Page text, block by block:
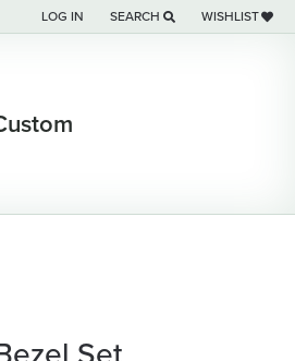
LOG IN
TOGGLE MY ACCOUNT MENU
SEARCH
TOGGLE TOOLBAR SEARCH
WISHLIST
TOGGLE MY